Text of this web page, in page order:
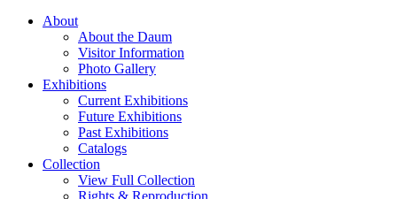
About
About the Daum
Visitor Information
Photo Gallery
Exhibitions
Current Exhibitions
Future Exhibitions
Past Exhibitions
Catalogs
Collection
View Full Collection